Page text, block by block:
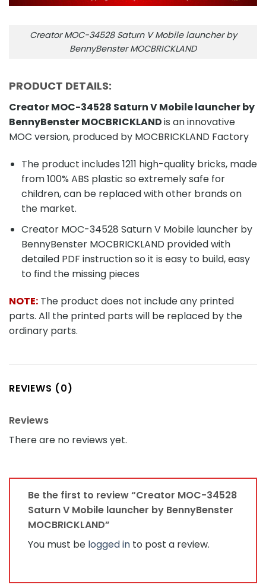
Creator MOC-34528 Saturn V Mobile launcher by
BennyBenster MOCBRICKLAND
PRODUCT DETAILS:
Creator MOC-34528 Saturn V Mobile launcher by
BennyBenster MOCBRICKLANDis an innovative
MOC version, produced by MOCBRICKLAND Factory
The product includes 1211 high-quality bricks, made
from 100% ABS plastic so extremely safe for
children, can be replaced with other brands on
the market.
Creator MOC-34528 Saturn V Mobile launcher by
BennyBenster MOCBRICKLAND provided with
detailed PDF instruction so it is easy to build, easy
to find the missing pieces
NOTE: The product does not include any printed
parts. All the printed parts will be replaced by the
ordinary parts.
REVIEWS (0)
Reviews
There are no reviews yet.
Be the first to review “Creator MOC-34528
Saturn V Mobile launcher by BennyBenster
MOCBRICKLAND”
You must be logged in to post a review.